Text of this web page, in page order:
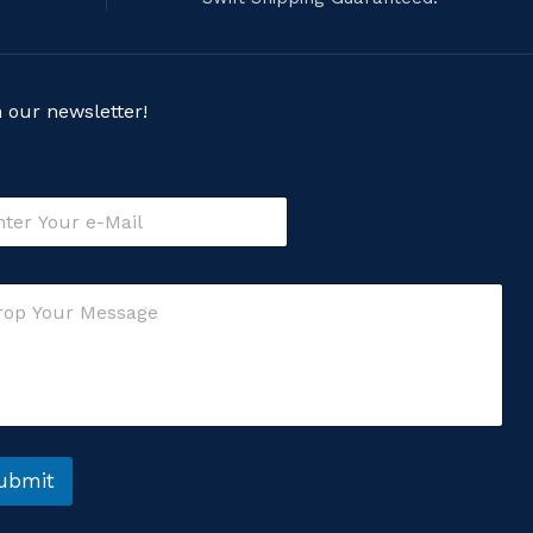
our newsletter!